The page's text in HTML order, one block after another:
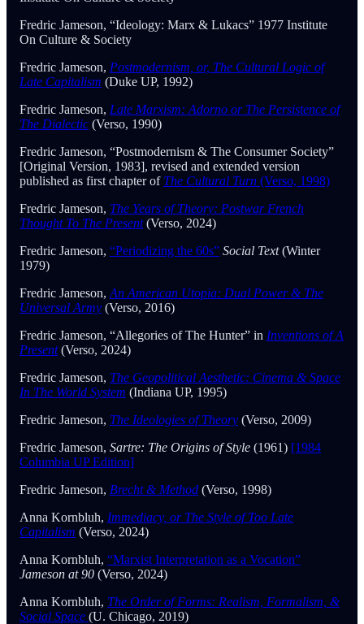
Fredric Jameson, “Ideology: Marx & Lukacs” 1977 Institute
On Culture & Society
Fredric Jameson, Postmodernism, or, The Cultural Logic of
Late Capitalism (Duke UP, 1992)
Fredric Jameson, Late Marxism: Adorno or The Persistence of
The Dialectic (Verso, 1990)
Fredric Jameson, “Postmodernism & The Consumer Society”
[Original Version, 1983], revised and extended version
published as first chapter of The Cultural Turn (Verso, 1998)
Fredric Jameson, The Years of Theory: Postwar French
Thought To The Present (Verso, 2024)
Fredric Jameson, “Periodizing the 60s” Social Text(Winter
1979)
Fredric Jameson, An American Utopia: Dual Power & The
Universal Army (Verso, 2016)
Fredric Jameson, “Allegories of The Hunter” in Inventions of A
Present (Verso, 2024)
Fredric Jameson, The Geopolitical Aesthetic: Cinema & Space
In The World System (Indiana UP, 1995)
Fredric Jameson, The Ideologies of Theory (Verso, 2009)
Fredric Jameson, Sartre: The Origins of Style (1961) [1984
Columbia UP Edition]
Fredric Jameson, Brecht & Method (Verso, 1998)
Anna Kornbluh, Immediacy, or The Style of Too Late
Capitalism (Verso, 2024)
Anna Kornbluh, “Marxist Interpretation as a Vocation”
Jameson at 90 (Verso, 2024)
Anna Kornbluh, The Order of Forms: Realism, Formalism, &
Social Space (U. Chicago, 2019)